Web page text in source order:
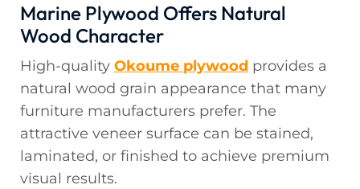
Marine Plywood Offers Natural
Wood Character
High-quality Okoume plywood provides a
natural wood grain appearance that many
furniture manufacturers prefer. The
attractive veneer surface can be stained,
laminated, or finished to achieve premium
visual results.